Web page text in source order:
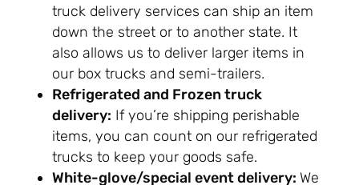
truck delivery services can ship an item
down the street or to another state. It
also allows us to deliver larger items in
our box trucks and semi-trailers.
Refrigerated and Frozen truck
delivery: If you’re shipping perishable
items, you can count on our refrigerated
trucks to keep your goods safe.
White-glove/special event delivery: We